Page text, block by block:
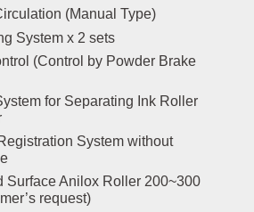
(Manual Type)
System x 2 sets
(Control by Powder Brake
for Separating Ink Roller
System without
Surface Anilox Roller 200~300
request)